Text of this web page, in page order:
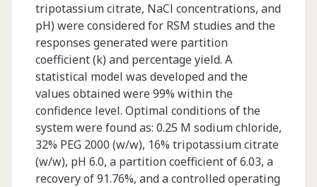
tripotassium citrate, NaCl concentrations, and
pH) were considered for RSM studies and the
responses generated were partition
coefficient (k) and percentage yield. A
statistical model was developed and the
values obtained were 99% within the
confidence level. Optimal conditions of the
system were found as: 0.25 M sodium chloride,
32% PEG 2000 (w/w), 16% tripotassium citrate
(w/w), pH 6.0, a partition coefficient of 6.03, a
recovery of 91.76%, and a controlled operating